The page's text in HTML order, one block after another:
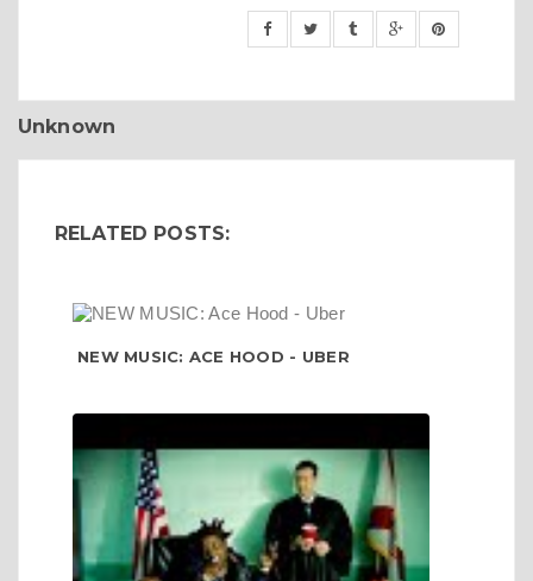
Unknown
RELATED POSTS:
NEW MUSIC: ACE HOOD - UBER